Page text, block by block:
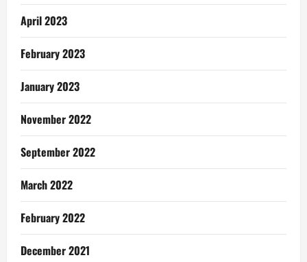
April 2023
February 2023
January 2023
November 2022
September 2022
March 2022
February 2022
December 2021